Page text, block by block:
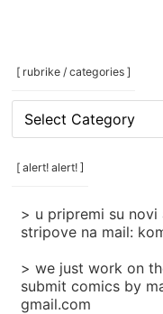
[ rubrike / categories ]
[
rubrike
/
categories
[ alert! alert! ]
> u pripremi su
stripove na mail:
> we just work on
submit comics by
gmail.com